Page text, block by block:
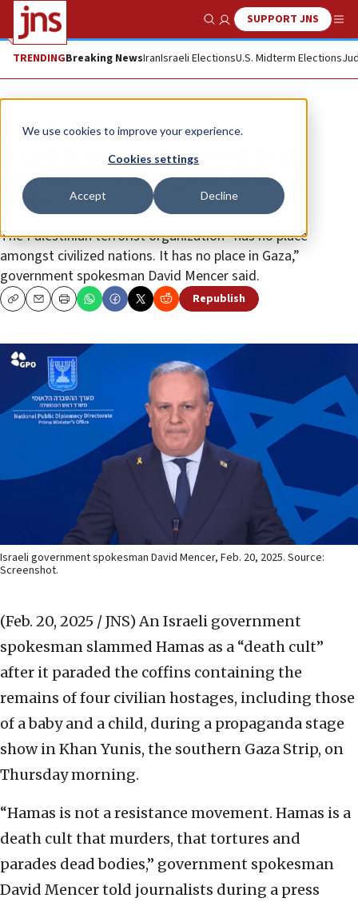
We use cookies to improve your experience.
Cookies settings
Accept Decline
Show SearchSUPPORT JNS
TRENDINGBreaking NewsIranIsraeli ElectionsU.S. Midterm Elections
News Israel News
Israel: Hamas a ‘death cult that
murders, tortures, parades dead
bodies’
The Palestinian terrorist organization “has no place
amongst civilized nations. It has no place in Gaza,”
government spokesman David Mencer said.
CopyEmailPrint Republish
Israeli government spokesman David Mencer, Feb. 20, 2025. Source:
Screenshot.
(Feb. 20, 2025 / JNS) An Israeli government
spokesman slammed Hamas as a “death cult”
after it paraded the coffins containing the
remains of four civilian hostages, including those
of a baby and a child, during a propaganda stage
show in Khan Yunis, the southern Gaza Strip, on
Thursday morning.
“Hamas is not a resistance movement. Hamas is a
death cult that murders, that tortures and
parades dead bodies,” government spokesman
David Mencer told journalists during a press